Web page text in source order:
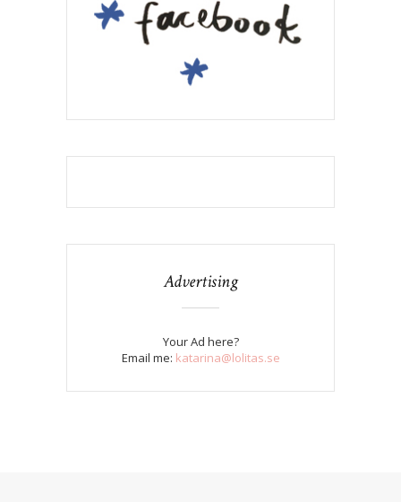
Advertising
Your Ad here?
Email me: katarina@lolitas.se